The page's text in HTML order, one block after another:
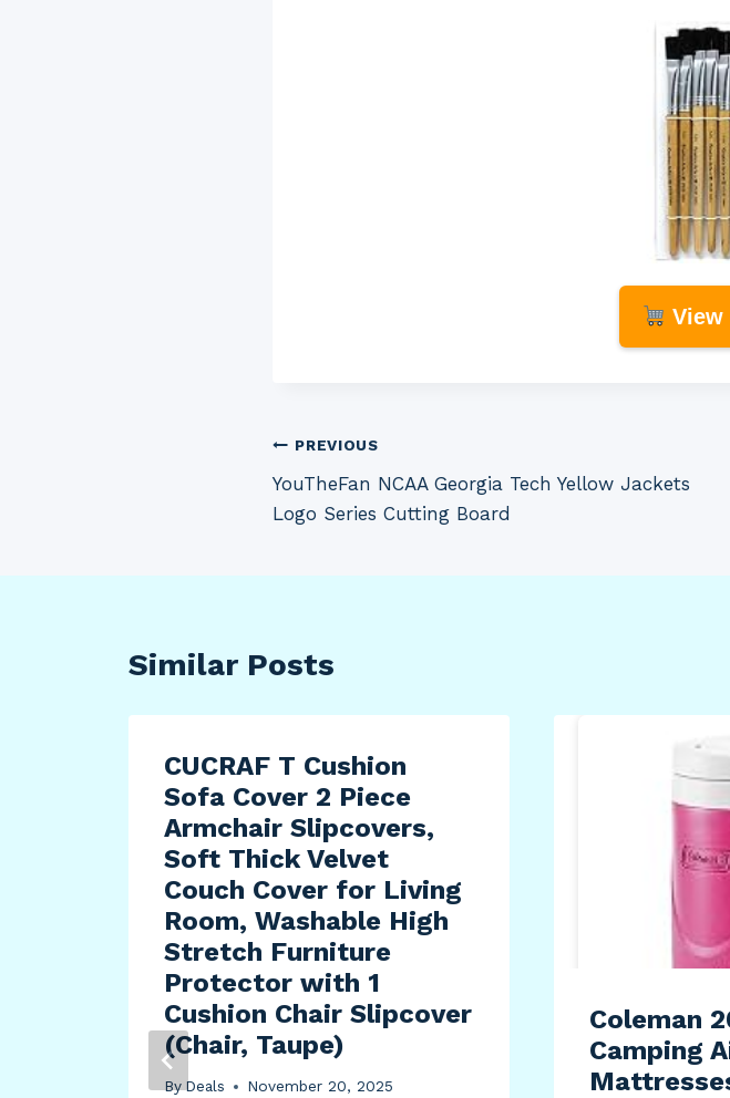
View
Post
navigation
PREVIOUS
YouTheFan NCAA Georgia Tech Yellow Jackets
Logo Series Cutting Board
Similar Posts
CUCRAF T Cushion
Sofa Cover 2 Piece
Armchair Slipcovers,
Soft Thick Velvet
Couch Cover for Living
Room, Washable High
Stretch Furniture
Protector with 1
Cushion Chair Slipcover
(Chair, Taupe)
By Deals November 20, 2025
Coleman
Camping